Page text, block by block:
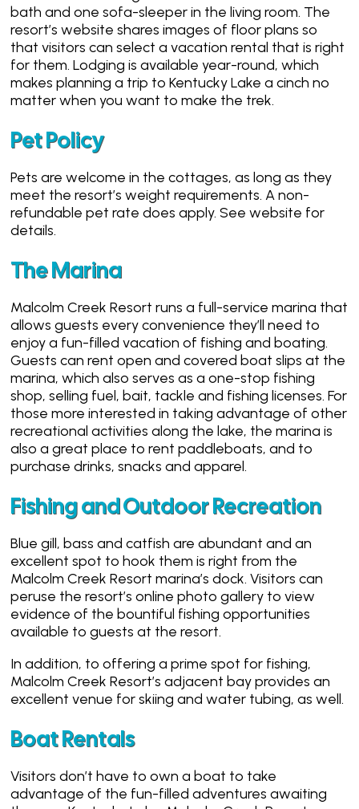
bath and one sofa-sleeper in the living room. The
resort’s website shares images of floor plans so
that visitors can select a vacation rental that is right
for them. Lodging is available year-round, which
makes planning a trip to Kentucky Lake a cinch no
matter when you want to make the trek.
Pet Policy
Pets are welcome in the cottages, as long as they
meet the resort’s weight requirements. A non-
refundable pet rate does apply. See website for
details.
The Marina
Malcolm Creek Resort runs a full-service marina that
allows guests every convenience they’ll need to
enjoy a fun-filled vacation of fishing and boating.
Guests can rent open and covered boat slips at the
marina, which also serves as a one-stop fishing
shop, selling fuel, bait, tackle and fishing licenses. For
those more interested in taking advantage of other
recreational activities along the lake, the marina is
also a great place to rent paddleboats, and to
purchase drinks, snacks and apparel.
Fishing and Outdoor Recreation
Blue gill, bass and catfish are abundant and an
excellent spot to hook them is right from the
Malcolm Creek Resort marina’s dock. Visitors can
peruse the resort’s online photo gallery to view
evidence of the bountiful fishing opportunities
available to guests at the resort.
In addition, to offering a prime spot for fishing,
Malcolm Creek Resort’s adjacent bay provides an
excellent venue for skiing and water tubing, as well.
Boat Rentals
Visitors don’t have to own a boat to take
advantage of the fun-filled adventures awaiting